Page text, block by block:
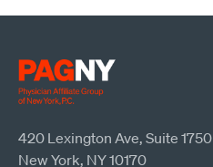
420 Lexington Ave, Suite 1750
New York, NY 10170